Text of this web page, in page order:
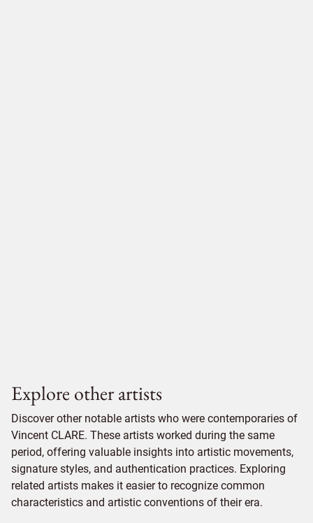
Explore other artists
Discover other notable artists who were contemporaries of
Vincent CLARE. These artists worked during the same
period, offering valuable insights into artistic movements,
signature styles, and authentication practices. Exploring
related artists makes it easier to recognize common
characteristics and artistic conventions of their era.